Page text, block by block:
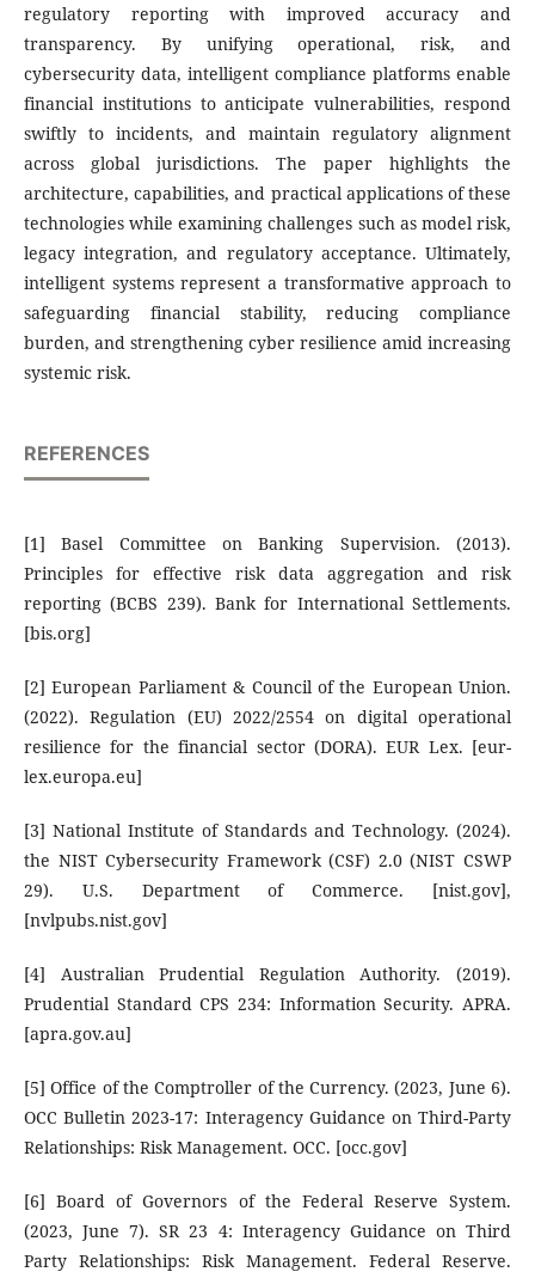
regulatory reporting with improved accuracy and
transparency. By unifying operational, risk, and
cybersecurity data, intelligent compliance platforms enable
financial institutions to anticipate vulnerabilities, respond
swiftly to incidents, and maintain regulatory alignment
across global jurisdictions. The paper highlights the
architecture, capabilities, and practical applications of these
technologies while examining challenges such as model risk,
legacy integration, and regulatory acceptance. Ultimately,
intelligent systems represent a transformative approach to
safeguarding financial stability, reducing compliance
burden, and strengthening cyber resilience amid increasing
systemic risk.
REFERENCES
[1] Basel Committee on Banking Supervision. (2013).
Principles for effective risk data aggregation and risk
reporting (BCBS 239). Bank for International Settlements.
[bis.org]
[2] European Parliament & Council of the European Union.
(2022). Regulation (EU) 2022/2554 on digital operational
resilience for the financial sector (DORA). EUR Lex. [eur-
lex.europa.eu]
[3] National Institute of Standards and Technology. (2024).
the NIST Cybersecurity Framework (CSF) 2.0 (NIST CSWP
29). U.S. Department of Commerce. [nist.gov],
[nvlpubs.nist.gov]
[4] Australian Prudential Regulation Authority. (2019).
Prudential Standard CPS 234: Information Security. APRA.
[apra.gov.au]
[5] Office of the Comptroller of the Currency. (2023, June 6).
OCC Bulletin 2023-17: Interagency Guidance on Third-Party
Relationships: Risk Management. OCC. [occ.gov]
[6] Board of Governors of the Federal Reserve System.
(2023, June 7). SR 23 4: Interagency Guidance on Third
Party Relationships: Risk Management. Federal Reserve.